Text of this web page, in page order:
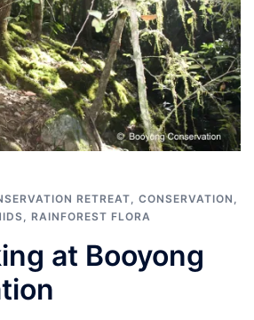
RETREAT, CONSERVATION ,
, RAINFOREST FLORA
at Booyong